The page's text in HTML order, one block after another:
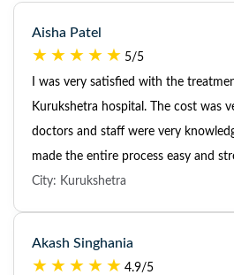
Aisha Patel
5/5
I was very satisfied with the
Kurukshetra hospital. The cost was
doctors and staff were very
made the entire process easy and
City: Kurukshetra
Akash Singhania
4.9/5